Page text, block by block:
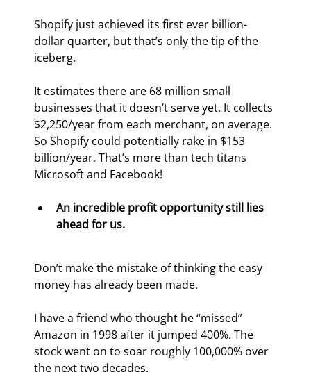
Shopify just achieved its first ever billion-
dollar quarter, but that’s only the tip of the
iceberg.
It estimates there are 68 million small
businesses that it doesn’t serve yet. It collects
$2,250/year from each merchant, on average.
So Shopify could potentially rake in $153
billion/year. That’s more than tech titans
Microsoft and Facebook!
An incredible profit opportunity still lies
ahead for us.
Don’t make the mistake of thinking the easy
money has already been made.
I have a friend who thought he “missed”
Amazon in 1998 after it jumped 400%. The
stock went on to soar roughly 100,000% over
the next two decades.